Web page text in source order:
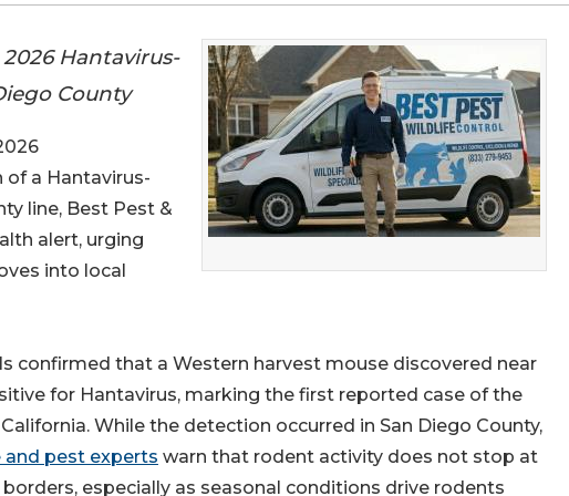
Hantavirus-
County
a Hantavirus-
line, Best Pest &
alert, urging
into local
confirmed that a Western harvest mouse discovered near
for Hantavirus, marking the first reported case of the
While the detection occurred in San Diego County,
and pest experts warn that rodent activity does not stop at
especially as seasonal conditions drive rodents